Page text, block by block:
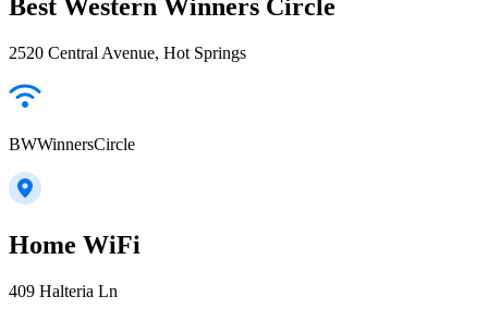
Best Western Winners Circle
2520 Central Avenue, Hot Springs
BWWinnersCircle
Home WiFi
409 Halteria Ln